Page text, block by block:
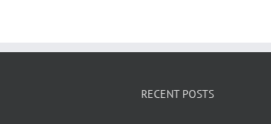
RECENT POSTS